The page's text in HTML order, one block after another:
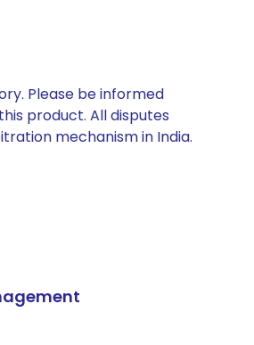
Please be informed
product. All disputes
mechanism in India.